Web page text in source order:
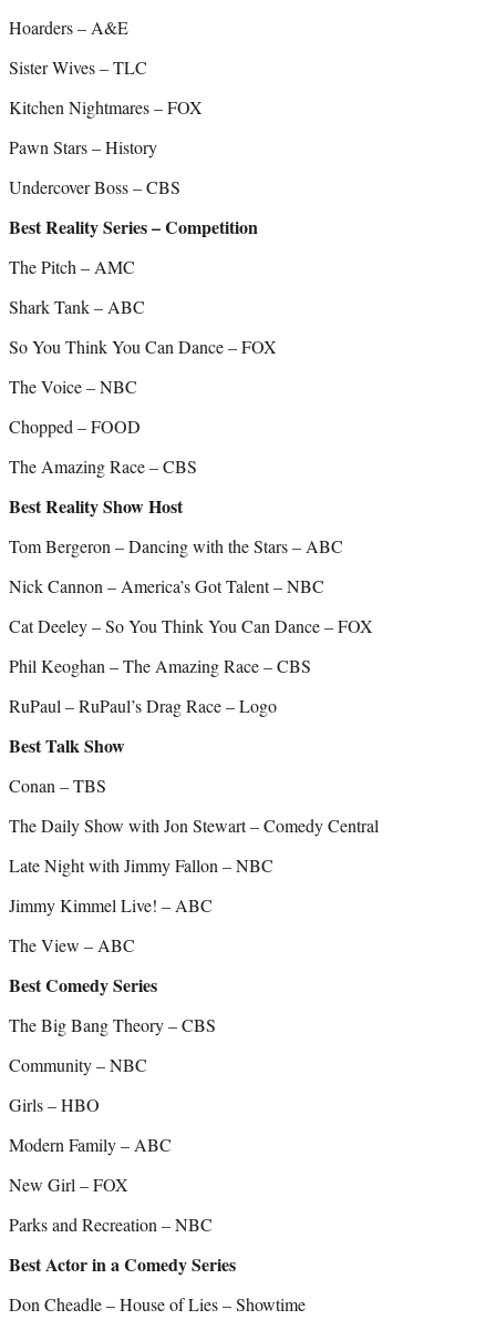
Hoarders – A&E
Sister Wives – TLC
Kitchen Nightmares – FOX
Pawn Stars – History
Undercover Boss – CBS
Best Reality Series – Competition
The Pitch – AMC
Shark Tank – ABC
So You Think You Can Dance – FOX
The Voice – NBC
Chopped – FOOD
The Amazing Race – CBS
Best Reality Show Host
Tom Bergeron – Dancing with the Stars – ABC
Nick Cannon – America’s Got Talent – NBC
Cat Deeley – So You Think You Can Dance – FOX
Phil Keoghan – The Amazing Race – CBS
RuPaul – RuPaul’s Drag Race – Logo
Best Talk Show
Conan – TBS
The Daily Show with Jon Stewart – Comedy Central
Late Night with Jimmy Fallon – NBC
Jimmy Kimmel Live! – ABC
The View – ABC
Best Comedy Series
The Big Bang Theory – CBS
Community – NBC
Girls – HBO
Modern Family – ABC
New Girl – FOX
Parks and Recreation – NBC
Best Actor in a Comedy Series
Don Cheadle – House of Lies – Showtime